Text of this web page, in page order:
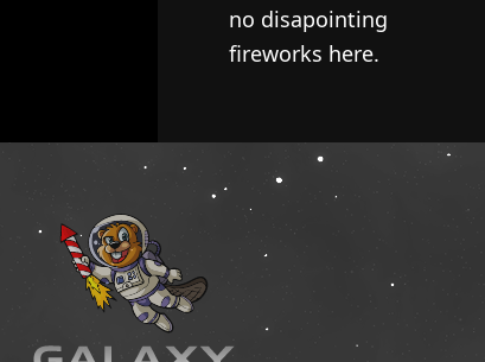
no disapointing
fireworks here.